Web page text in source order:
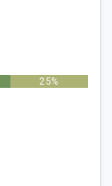
25%